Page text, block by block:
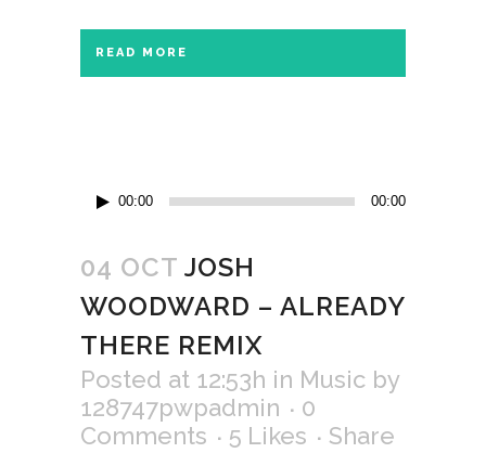
READ MORE
Audio
00:00 00:00
04 OCT JOSH
WOODWARD – ALREADY
THERE REMIX
Posted at 12:53h in Music by
128747pwpadmin
0
Comments
5 Likes Share